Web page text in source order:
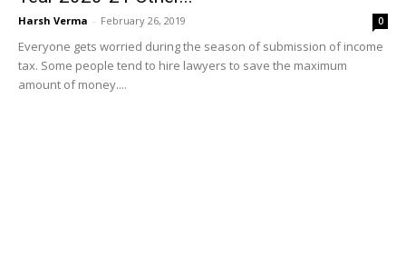
Harsh Verma - February 26, 2019 0
Everyone gets worried during the season of submission of income
tax. Some people tend to hire lawyers to save the maximum
amount of money....